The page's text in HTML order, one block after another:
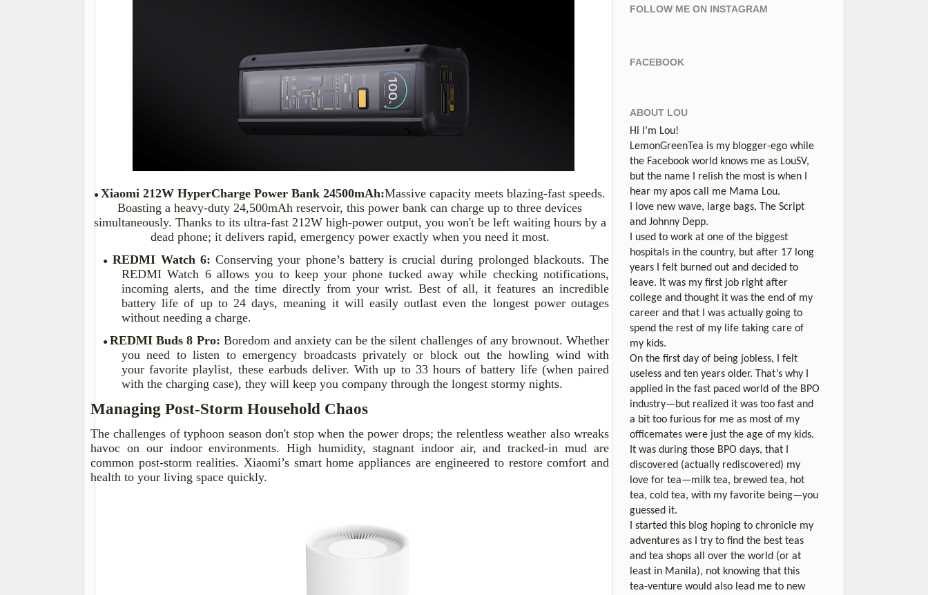
● Xiaomi 212W HyperCharge Power Bank 24500mAh:Massive capacity meets blazing-fast speeds.
Boasting a heavy-duty 24,500mAh reservoir, this power bank can charge up to three devices
simultaneously. Thanks to its ultra-fast 212W high-power output, you won't be left waiting hours by a
dead phone; it delivers rapid, emergency power exactly when you need it most.
●REDMI Watch 6: Conserving your phone’s battery is crucial during prolonged blackouts. The
REDMI Watch 6 allows you to keep your phone tucked away while checking notifications,
incoming alerts, and the time directly from your wrist. Best of all, it features an incredible
battery life of up to 24 days, meaning it will easily outlast even the longest power outages
without needing a charge.
●REDMI Buds 8 Pro: Boredom and anxiety can be the silent challenges of any brownout. Whether
you need to listen to emergency broadcasts privately or block out the howling wind with
yourfavorite playlist, these earbuds deliver. With up to 33 hours of battery life (when paired
with the charging case), they will keep you company through the longest stormy nights.
Managing Post-Storm Household Chaos
The challenges of typhoon season don't stop when the power drops; the relentless weather also wreaks
havoc on our indoor environments. High humidity, stagnant indoor air, and tracked-in mud are
common post-storm realities. Xiaomi’s smart home appliances are engineered to restore comfort and
health to your living space quickly.
FOLLOW ME ON INSTAGRAM
FACEBOOK
ABOUT LOU
Hi I’m Lou!
LemonGreenTea is my blogger-ego while
the Facebook world knows me as LouSV,
but the name I relish the most is when I
hear my apos call me Mama Lou.
I love new wave, large bags, The Script
and Johnny Depp.
I used to work at one of the biggest
hospitals in the country, but after 17 long
years I felt burned out and decided to
leave. It was my first job right after
college and thought it was the end of my
career and that I was actually going to
spend the rest of my life taking care of
my kids.
On the first day of being jobless, I felt
useless and ten years older. That’s why I
applied in the fast paced world of the BPO
industry—but realized it was too fast and
a bit too furious for me as most of my
officemates were just the age of my kids.
It was during those BPO days, that I
discovered (actually rediscovered) my
love for tea—milk tea, brewed tea, hot
tea, cold tea, with my favorite being—you
guessed it.
I started this blog hoping to chronicle my
adventures as I try to find the best teas
and tea shops all over the world (or at
least in Manila), not knowing that this
tea-venture would also lead me to new